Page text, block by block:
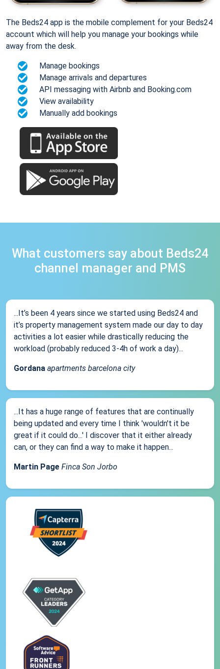
The Beds24 app is the mobile complement for your Beds24
account which will help you manage your bookings while
away from the desk.
Manage bookings
Manage arrivals and departures
API messaging with Airbnb and Booking.com
View availability
Manually add bookings
What customers say about Beds24
channel manager and PMS
...It’s been 4 years since we started using Beds24 and
it’s property management system made our day to day
activities a lot easier while drastically reducing the
workload (probably reduced 3-4h of work a day)...
Gordana apartments barcelona city
...It has a huge range of features that are continually
being updated and every time I think 'wouldn't it be
great if it could do...' I discover that it either already
can, or they can find a way to make it happen...
Martin Page Finca Son Jorbo